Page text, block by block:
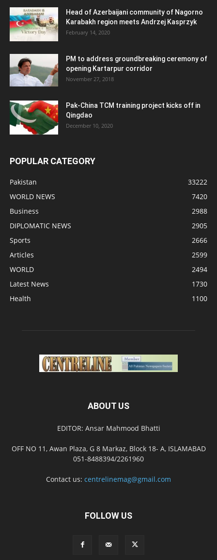
Head of Azerbaijani community of Nagorno
Karabakh region meets Andrzej Kasprzyk
February 14, 2020
PM to address groundbreaking ceremony of
opening Kartarpur corridor
November 27, 2018
Pak-China TCM training project kicks off in
Qingdao
December 10, 2020
POPULAR CATEGORY
Pakistan
33222
WORLD NEWS
7420
Business
2988
DIPLOMATIC NEWS
2905
Sports
2666
Articles
2599
WORLD
2494
Latest News
1730
Health
1100
ABOUT US
EDITOR: Ansar Mahmood Bhatti
OFF NO 11, Awan Plaza, G 8 Markaz, Block 18- A, ISLAMABAD
051-8488394/2261960
Contact us: centrelinemag@gmail.com
FOLLOW US